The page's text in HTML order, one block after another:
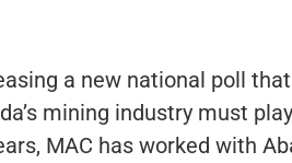
a new national poll
mining industry must
MAC has worked with